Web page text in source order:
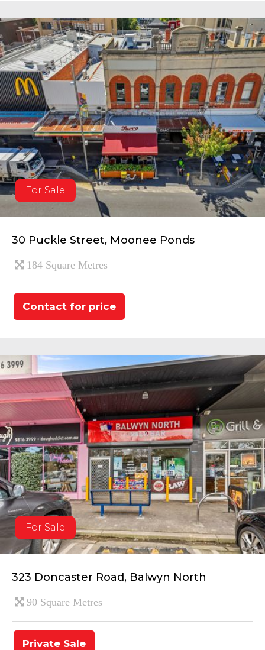
For Sale
30 Puckle Street, Moonee Ponds
184 Square Metres
Contact for price
For Sale
323 Doncaster Road, Balwyn North
90 Square Metres
Private Sale